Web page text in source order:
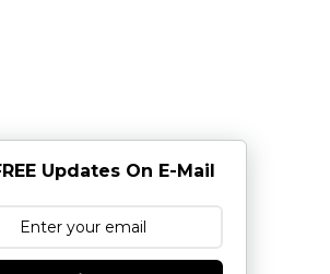
Updates On E-Mail